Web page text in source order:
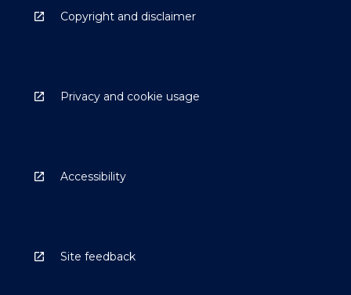
Copyright and disclaimer
Privacy and cookie usage
Accessibility
Site feedback